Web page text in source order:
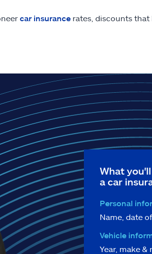
car insurancerates, discounts that
What
a car
Personal
Name, date
Vehicle
Year, make &